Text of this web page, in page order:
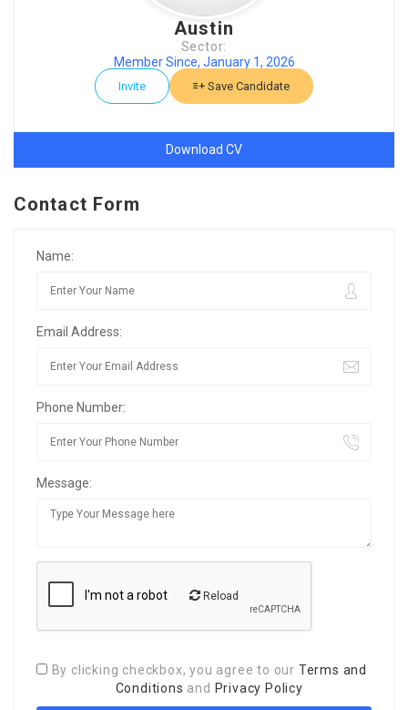
Austin
Sector:
Member Since, January 1, 2026
Invite Save Candidate
Download CV
Contact Form
Name:
Email Address:
Phone Number:
Message:
Reload
By clicking checkbox, you agree to our Terms and
Conditions and Privacy Policy